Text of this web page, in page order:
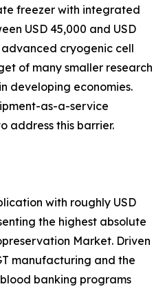
freezer with integrated
USD 45,000 and USD
cryogenic cell
of many smaller research
developing economies.
as-a-service
address this barrier.
with roughly USD
the highest absolute
Market. Driven
manufacturing and the
banking programs